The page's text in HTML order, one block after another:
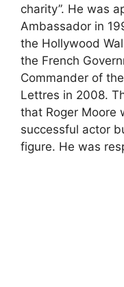
charity”. He was
Ambassador in
the Hollywood
the French
Commander of
Lettres in 2008.
that Roger Moore
successful actor
figure. He was